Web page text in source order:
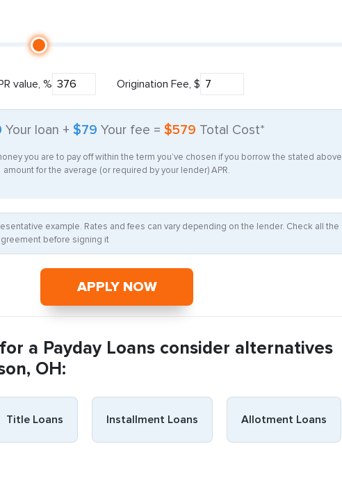
value, % Origination Fee, $
Your loan + $79 Your fee = $579 Total Cost*
you are to pay off within the term you’ve chosen if you borrow the stated above
amount for the average (or required by your lender) APR.
example. Rates and fees can vary depending on the lender. Check all the
before signing it
APPLY NOW
a Payday Loans consider alternatives
OH:
Title Loans Installment Loans Allotment Loans